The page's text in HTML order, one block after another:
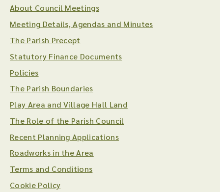
About Council Meetings
Meeting Details, Agendas and Minutes
The Parish Precept
Statutory Finance Documents
Policies
The Parish Boundaries
Play Area and Village Hall Land
The Role of the Parish Council
Recent Planning Applications
Roadworks in the Area
Terms and Conditions
Cookie Policy